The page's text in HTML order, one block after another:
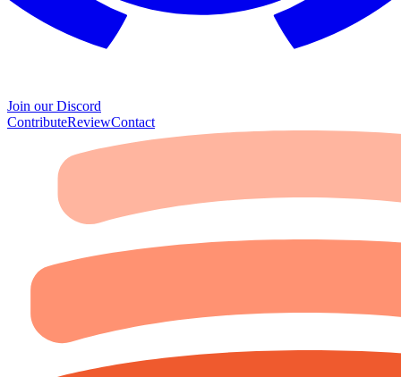
Join our Discord
ContributeReviewContact